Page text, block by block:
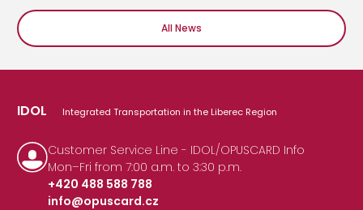
All News
IDOL Integrated Transportation in the Liberec Region
Customer Service Line - IDOL/OPUSCARD Info
Mon–Fri from 7:00 a.m. to 3:30 p.m.
+420 488 588 788
|
info@opuscard.cz